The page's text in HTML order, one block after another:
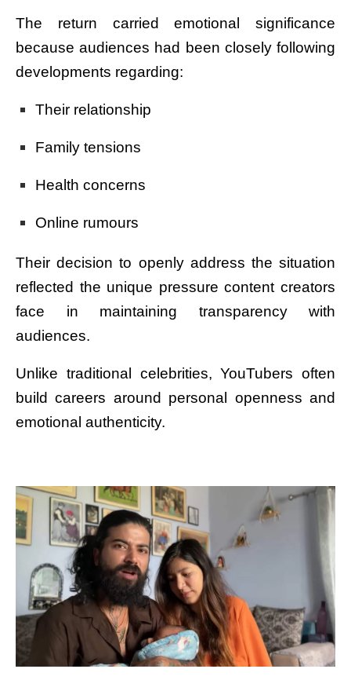
The return carried emotional significance
because audiences had been closely following
developments regarding:
Their relationship
Family tensions
Health concerns
Online rumours
Their decision to openly address the situation
reflected the unique pressure content creators
face in maintaining transparency with
audiences.
Unlike traditional celebrities, YouTubers often
build careers around personal openness and
emotional authenticity.